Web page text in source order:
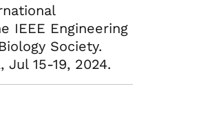
IEEE Engineering
Society.
Jul 15-19, 2024.